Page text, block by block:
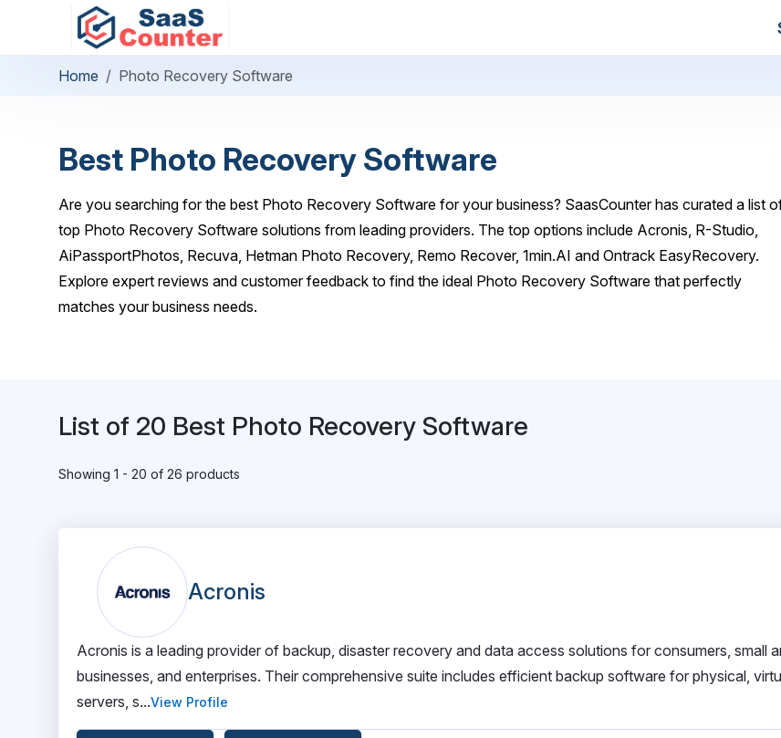
Home Photo Recovery Software
Best Photo Recovery Software
Are you searching for the best Photo Recovery Software for your business? SaasCounter has curated a list
top Photo Recovery Software solutions from leading providers. The top options include Acronis, R-Studio,
AiPassportPhotos, Recuva, Hetman Photo Recovery, Remo Recover, 1min.AI and Ontrack EasyRecovery.
Explore expert reviews and customer feedback to find the ideal Photo Recovery Software that perfectly
matches your business needs.
List of 20 Best Photo Recovery Software
Showing 1 - 20 of 26 products
Acronis
Acronis is a leading provider of backup, disaster recovery and data access solutions for consumers, small
businesses, and enterprises. Their comprehensive suite includes efficient backup software for physical,
servers, s...View Profile